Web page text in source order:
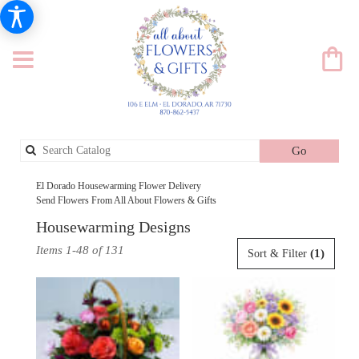
GoSearch
catalog
El Dorado Housewarming Flower Delivery
Send Flowers From All About Flowers & Gifts
Housewarming Designs
Best
Dorado,
Flower
Sort & Filter (1)
Items 1-48 of 131